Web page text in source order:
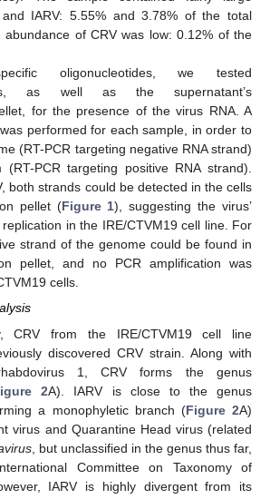
IARV: 5.55% and 3.78% of the total
of CRV was low: 0.12% of the
oligonucleotides, we tested
as well as the supernatant’s
for the presence of the virus RNA. A
performed for each sample, in order to
(RT-PCR targeting negative RNA strand)
(RT-PCR targeting positive RNA strand).
both strands could be detected in the cells
pellet (Figure 1), suggesting the virus’
in the IRE/CTVM19 cell line. For
strand of the genome could be found in
pellet, and no PCR amplification was
cells.
CRV from the IRE/CTVM19 cell line
discovered CRV strain. Along with
1, CRV forms the genus
2A). IARV is close to the genus
a monophyletic branch (Figure 2A)
virus and Quarantine Head virus (related
, but unclassified in the genus thus far,
Committee on Taxonomy of
IARV is highly divergent from its